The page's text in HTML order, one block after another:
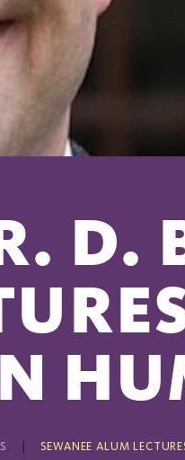
D.
SEWANEE ALUM